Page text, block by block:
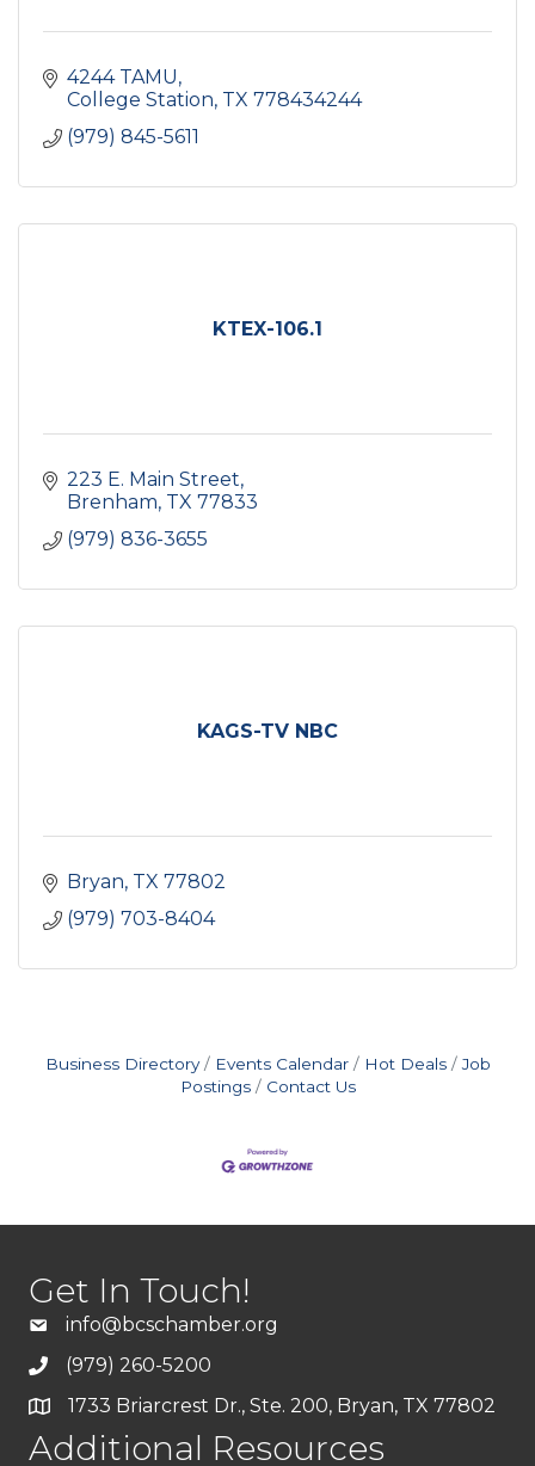
4244 TAMU
College Station TX 778434244
(979) 845-5611
KTEX-106.1
223 E. Main Street
Brenham TX 77833
(979) 836-3655
KAGS-TV NBC
Bryan TX 77802
(979) 703-8404
Business Directory Events Calendar Hot Deals
Job
Postings
Contact Us
Get In Touch!
info@bcschamber.org
(979) 260-5200
1733 Briarcrest Dr., Ste. 200, Bryan, TX 77802
Additional Resources